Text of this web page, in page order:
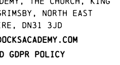
North East
DN31 3JD
GDPR Policy